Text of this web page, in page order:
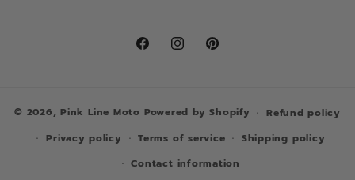
FacebookInstagramPinterest
© 2026,Pink Line Moto Powered by Shopify
Refund policy
Privacy policy
Terms of service
Shipping policy
Contact information